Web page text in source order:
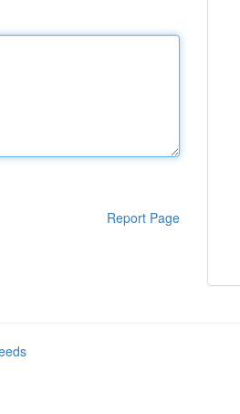
Report Page